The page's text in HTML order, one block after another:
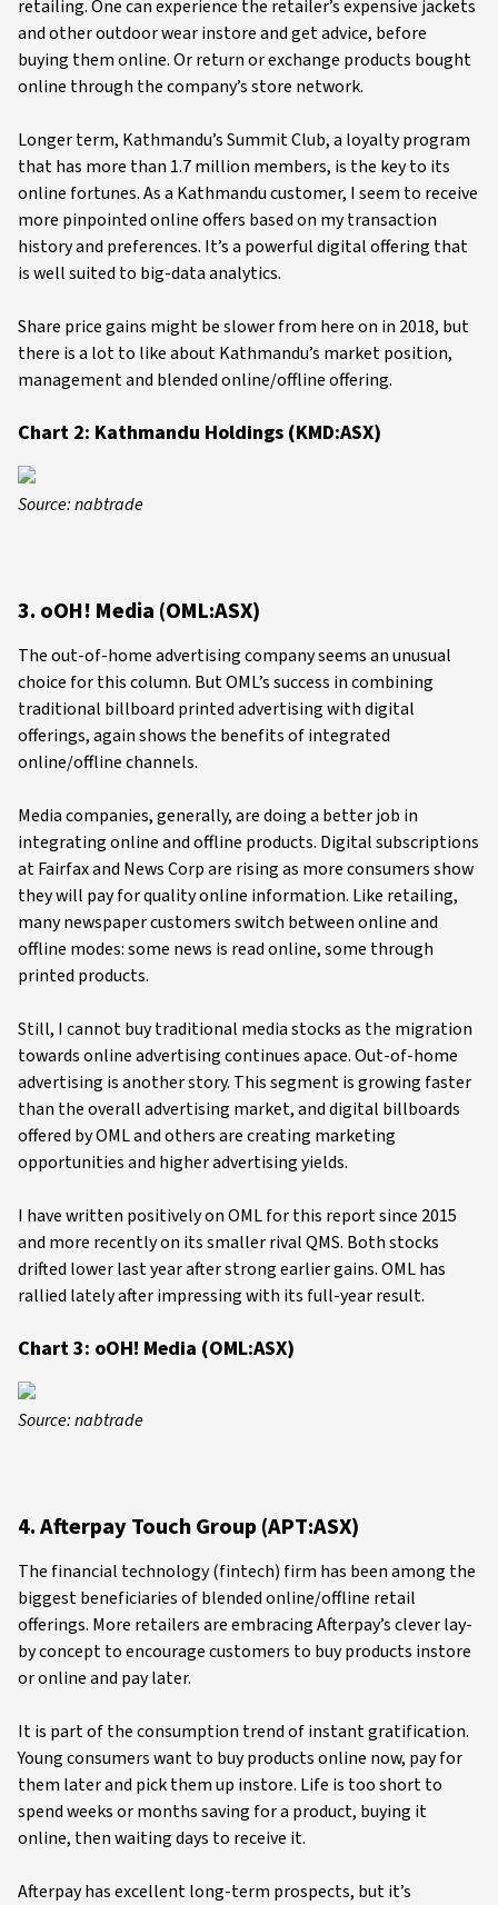
retailing. One can experience the retailer’s expensive jackets
and other outdoor wear instore and get advice, before
buying them online. Or return or exchange products bought
online through the company’s store network.
Longer term, Kathmandu’s Summit Club, a loyalty program
that has more than 1.7 million members, is the key to its
online fortunes. As a Kathmandu customer, I seem to receive
more pinpointed online offers based on my transaction
history and preferences. It’s a powerful digital offering that
is well suited to big-data analytics.
Share price gains might be slower from here on in 2018, but
there is a lot to like about Kathmandu’s market position,
management and blended online/offline offering.
Chart 2: Kathmandu Holdings (KMD:ASX)
Source: nabtrade
3. oOH! Media (OML:ASX)
The out-of-home advertising company seems an unusual
choice for this column. But OML’s success in combining
traditional billboard printed advertising with digital
offerings, again shows the benefits of integrated
online/offline channels.
Media companies, generally, are doing a better job in
integrating online and offline products. Digital subscriptions
at Fairfax and News Corp are rising as more consumers show
they will pay for quality online information. Like retailing,
many newspaper customers switch between online and
offline modes: some news is read online, some through
printed products.
Still, I cannot buy traditional media stocks as the migration
towards online advertising continues apace. Out-of-home
advertising is another story. This segment is growing faster
than the overall advertising market, and digital billboards
offered by OML and others are creating marketing
opportunities and higher advertising yields.
I have written positively on OML for this report since 2015
and more recently on its smaller rival QMS. Both stocks
drifted lower last year after strong earlier gains. OML has
rallied lately after impressing with its full-year result.
Chart 3: oOH! Media (OML:ASX)
Source: nabtrade
4. Afterpay Touch Group (APT:ASX)
The financial technology (fintech) firm has been among the
biggest beneficiaries of blended online/offline retail
offerings. More retailers are embracing Afterpay’s clever lay-
by concept to encourage customers to buy products instore
or online and pay later.
It is part of the consumption trend of instant gratification.
Young consumers want to buy products online now, pay for
them later and pick them up instore. Life is too short to
spend weeks or months saving for a product, buying it
online, then waiting days to receive it.
Afterpay has excellent long-term prospects, but it’s